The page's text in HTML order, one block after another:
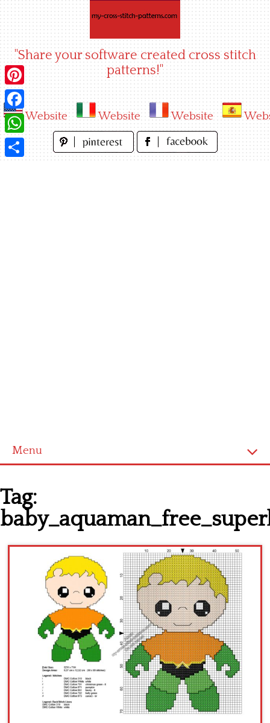
"Share your software created cross stitch
patterns!"
Website Website Website
Menu
Latest patterns
Alphabet
Disney
Tag:
Pinterest
Facebook
WhatsApp